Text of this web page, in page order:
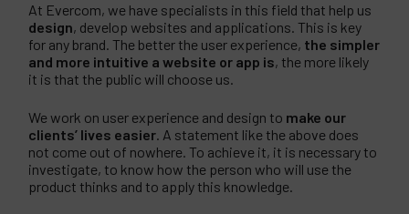
At Evercom, we have specialists in this field that help us
design, develop websites and applications. This is key
for any brand. The better the user experience, the simpler
and more intuitive a website or app is, the more likely
it is that the public will choose us.
We work on user experience and design to make our
clients’ lives easier. A statement like the above does
not come out of nowhere. To achieve it, it is necessary to
investigate, to know how the person who will use the
product thinks and to apply this knowledge.